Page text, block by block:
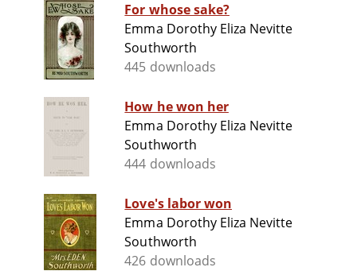
For whose sake?
Emma Dorothy Eliza Nevitte
Southworth
445 downloads
How he won her
Emma Dorothy Eliza Nevitte
Southworth
444 downloads
Love's labor won
Emma Dorothy Eliza Nevitte
Southworth
426 downloads